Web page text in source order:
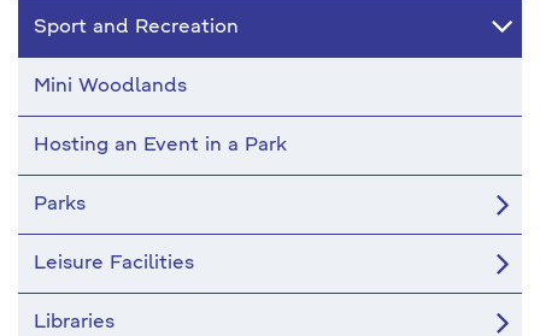
Sport and Recreation
Mini Woodlands
Hosting an Event in a Park
Parks
Leisure Facilities
Libraries